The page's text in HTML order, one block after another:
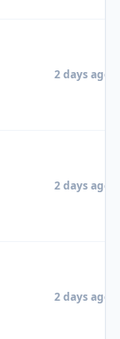
2 days ago
2 days ago
2 days ago